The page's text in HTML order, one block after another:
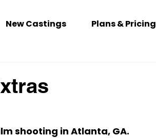
New Castings Plans & Pricing
shooting in Atlanta, GA.